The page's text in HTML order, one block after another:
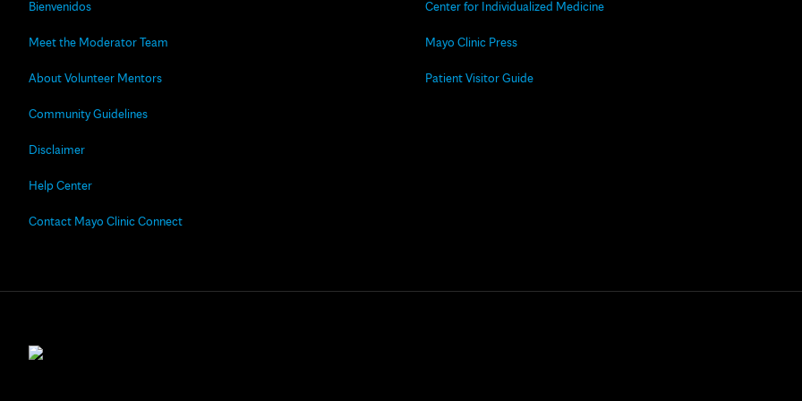
Bienvenidos
Meet the Moderator Team
About Volunteer Mentors
Community Guidelines
Disclaimer
Help Center
Contact Mayo Clinic Connect
Center for Individualized Medicine
Mayo Clinic Press
Patient Visitor Guide